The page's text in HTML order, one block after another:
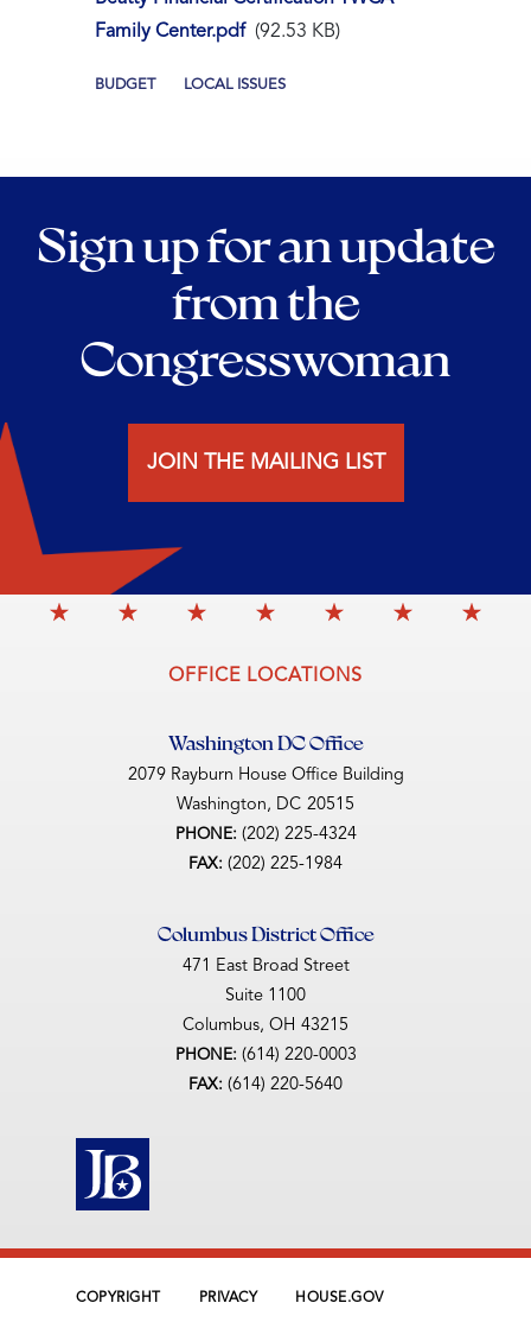
Family Center.pdf (92.53 KB)
BUDGET LOCAL ISSUES
Sign up for an update
from the
Congresswoman
JOIN THE MAILING LIST
OFFICE LOCATIONS
Washington DC Office
2079 Rayburn House Office Building
Washington, DC20515
PHONE: (202) 225-4324
FAX: (202) 225-1984
Columbus District Office
471 East Broad Street
Suite 1100
Columbus, OH43215
PHONE: (614) 220-0003
FAX: (614) 220-5640
COPYRIGHT PRIVACY HOUSE.GOV